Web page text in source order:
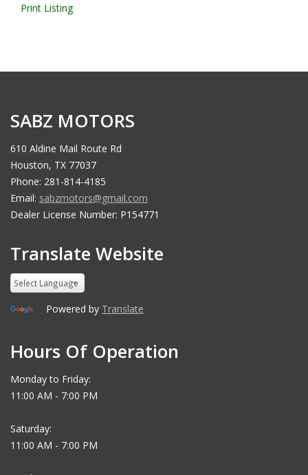
Print Listing
SABZ MOTORS
610 Aldine Mail Route Rd
Houston, TX 77037
Phone: 281-814-4185
Email: sabzmotors@gmail.com
Dealer License Number: P154771
Translate Website
Powered by Translate
Hours Of Operation
Monday to Friday:
11:00 AM - 7:00 PM
Saturday:
11:00 AM - 7:00 PM